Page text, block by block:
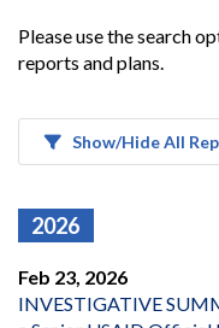
Please use the search
reports and plans.
Show/Hide All
2026
Feb 23, 2026
INVESTIGATIVE